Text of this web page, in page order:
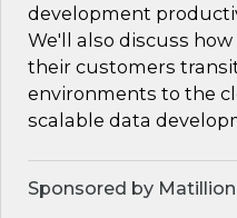
development
We'll also discuss
their customers
environments to the
scalable data
Sponsored by Matillion